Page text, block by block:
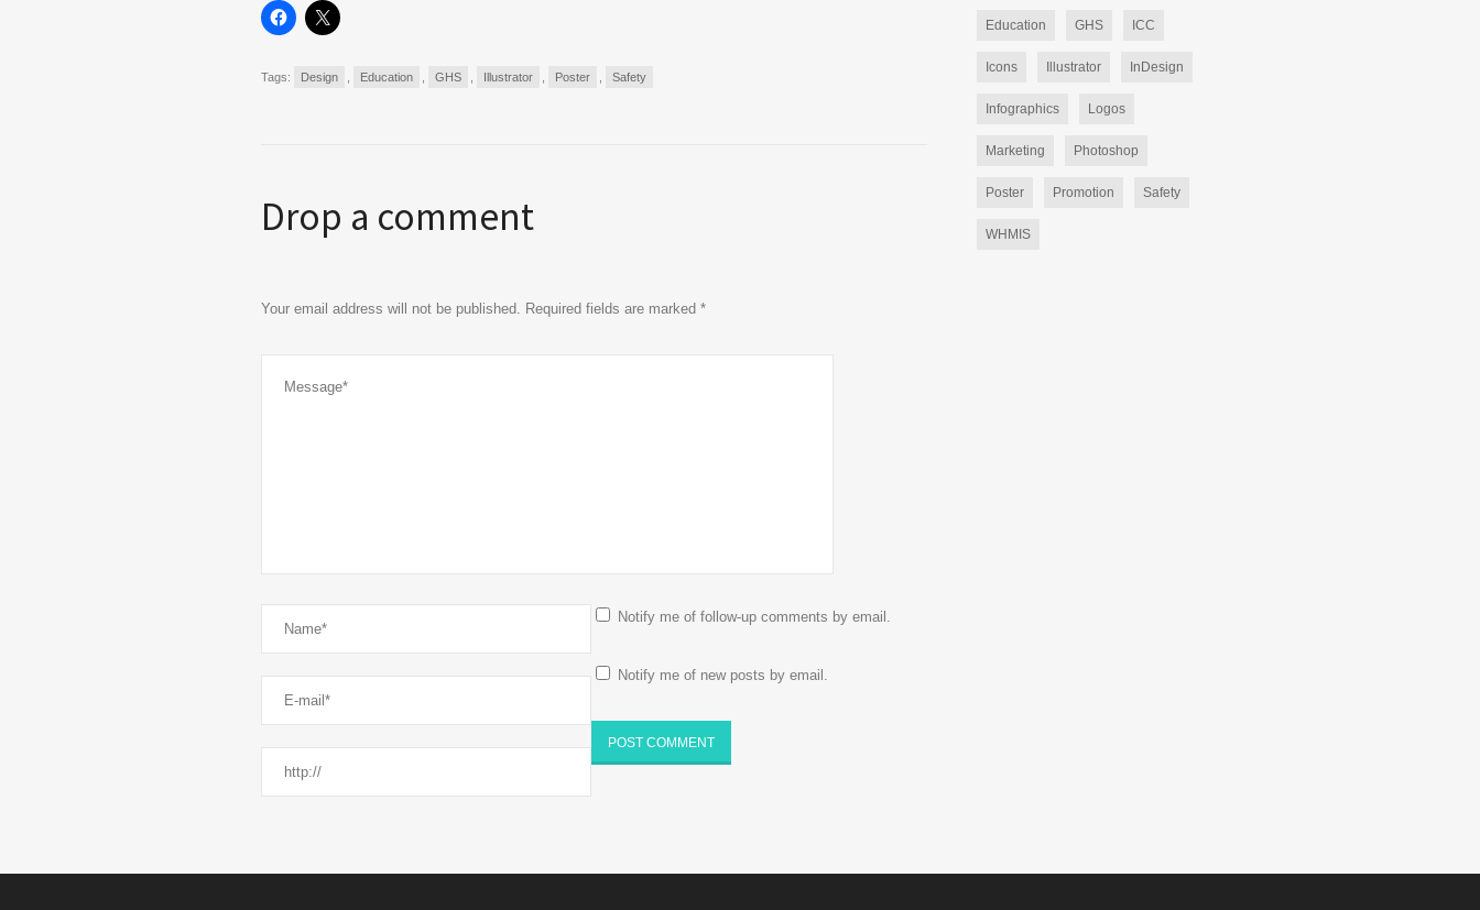
Tags: Design Education GHS Illustrator Poster Safety
Drop a comment
Your email address will not be published. Required fields are marked *
Notify me of follow-up comments by email.
Notify me of new posts by email.
Education GHS ICC
Icons Illustrator InDesign
Infographics Logos
Marketing Photoshop
Poster Promotion Safety
WHMIS